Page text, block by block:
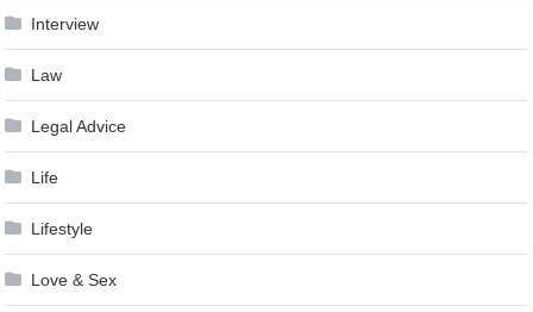
Interview
Law
Legal Advice
Life
Lifestyle
Love & Sex